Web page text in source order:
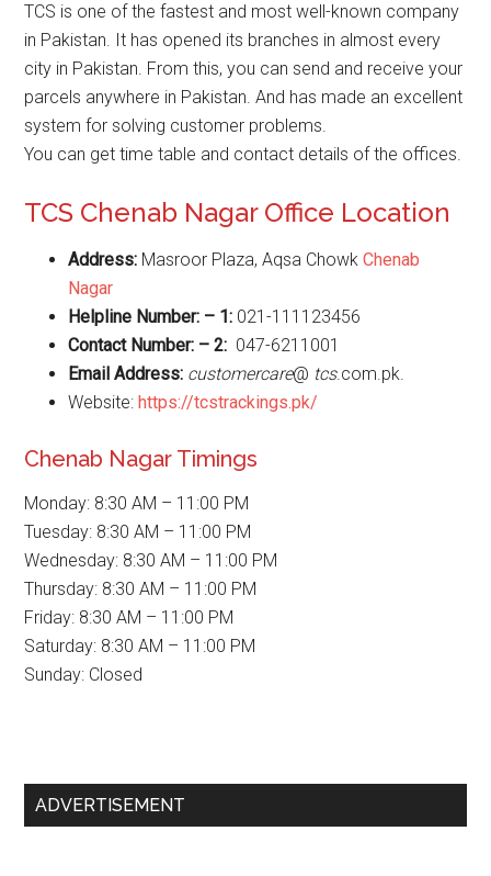
TCS is one of the fastest and most well-known company
in Pakistan. It has opened its branches in almost every
city in Pakistan. From this, you can send and receive your
parcels anywhere in Pakistan. And has made an excellent
system for solving customer problems.
You can get time table and contact details of the offices.
TCS Chenab Nagar Office Location
Address: Masroor Plaza, Aqsa ChowkChenab
Nagar
Helpline Number: – 1: 021-111123456
Contact Number: – 2: 047-6211001
Email Address: customercare@ tcs.com.pk.
Website:https://tcstrackings.pk/
Chenab Nagar Timings
Monday: 8:30 AM – 11:00 PM
Tuesday: 8:30 AM – 11:00 PM
Wednesday: 8:30 AM – 11:00 PM
Thursday: 8:30 AM – 11:00 PM
Friday: 8:30 AM – 11:00 PM
Saturday: 8:30 AM – 11:00 PM
Sunday: Closed
Primary
ADVERTISEMENT